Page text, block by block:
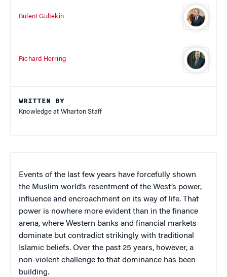
Bulent Gultekin
Richard Herring
WRITTEN BY
Knowledge at Wharton Staff
Events of the last few years have forcefully shown
the Muslim world’s resentment of the West’s power,
influence and encroachment on its way of life. That
power is nowhere more evident than in the finance
arena, where Western banks and financial markets
dominate but contradict strikingly with traditional
Islamic beliefs. Over the past 25 years, however, a
non-violent challenge to that dominance has been
building.